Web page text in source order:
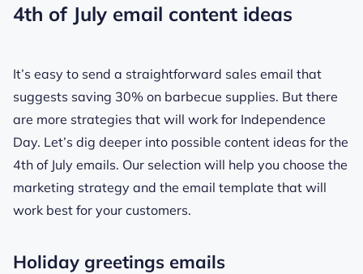
4th of July email content ideas
It’s easy to send a straightforward sales email that
suggests saving 30% on barbecue supplies. But there
are more strategies that will work for Independence
Day. Let’s dig deeper into possible content ideas for the
4th of July emails. Our selection will help you choose the
marketing strategy and the email template that will
work best for your customers.
Holiday greetings emails